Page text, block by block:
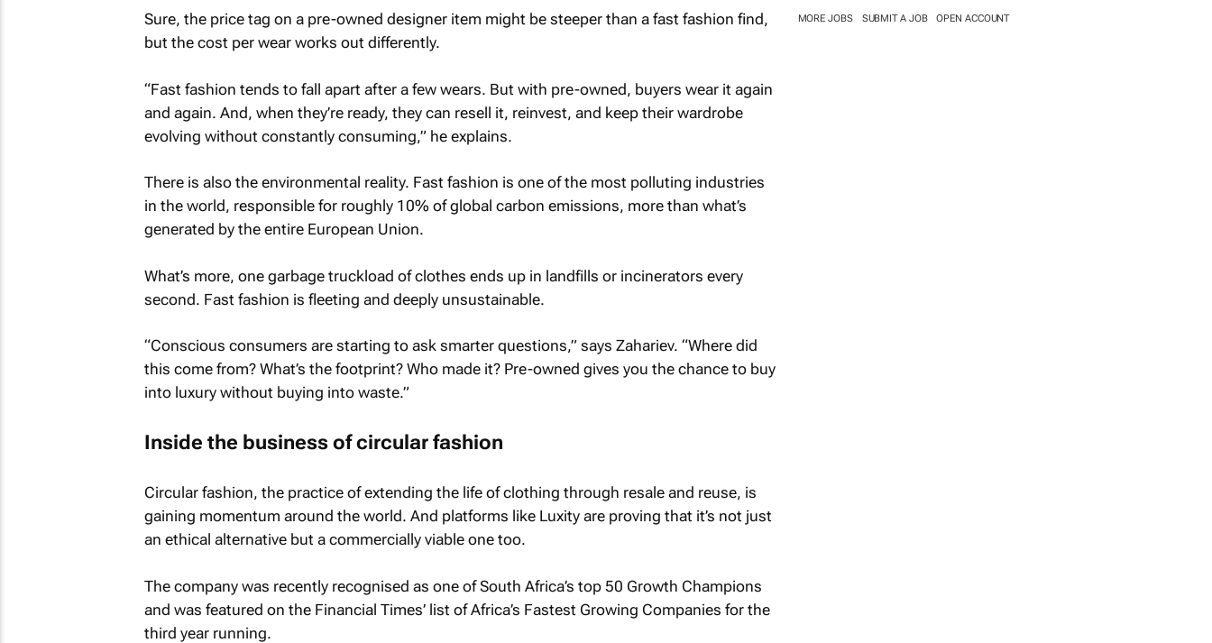
MORE JOBS SUBMIT A JOB OPEN ACCOUNT
Sure, the price tag on a pre-owned designer item might be steeper than a fast fashion find,
but the cost per wear works out differently.
“Fast fashion tends to fall apart after a few wears. But with pre-owned, buyers wear it again
and again. And, when they’re ready, they can resell it, reinvest, and keep their wardrobe
evolving without constantly consuming,” he explains.
There is also the environmental reality. Fast fashion is one of the most polluting industries
in the world, responsible for roughly 10% of global carbon emissions, more than what’s
generated by the entire European Union.
What’s more, one garbage truckload of clothes ends up in landfills or incinerators every
second. Fast fashion is fleeting and deeply unsustainable.
“Conscious consumers are starting to ask smarter questions,” says Zahariev. “Where did
this come from? What’s the footprint? Who made it? Pre-owned gives you the chance to buy
into luxury without buying into waste.”
Inside the business of circular fashion
Circular fashion, the practice of extending the life of clothing through resale and reuse, is
gaining momentum around the world. And platforms like Luxity are proving that it’s not just
an ethical alternative but a commercially viable one too.
The company was recently recognised as one of South Africa’s top 50 Growth Champions
and was featured on the Financial Times’ list of Africa’s Fastest Growing Companies for the
third year running.